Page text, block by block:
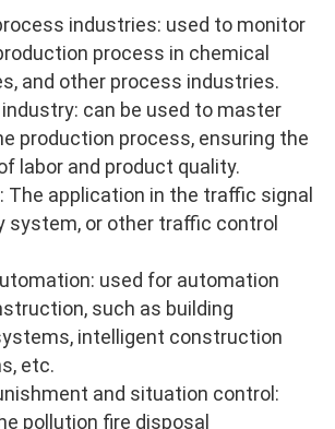
industries: used to monitor
process in chemical
and other process industries.
can be used to master
production process, ensuring the
labor and product quality.
The application in the traffic signal
system, or other traffic control
used for automation
such as building
intelligent construction
etc.
and situation control:
pollution fire disposal